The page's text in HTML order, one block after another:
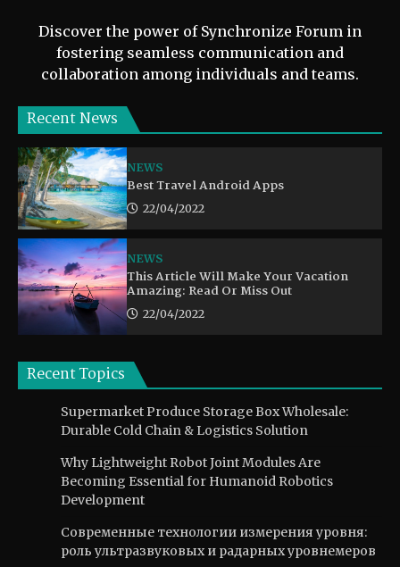
Discover the power of Synchronize Forum in
fostering seamless communication and
collaboration among individuals and teams.
Recent News
NEWS
Best Travel Android Apps
22/04/2022
NEWS
This Article Will Make Your Vacation
Amazing: Read Or Miss Out
22/04/2022
Recent Topics
Supermarket Produce Storage Box Wholesale:
Durable Cold Chain & Logistics Solution
Why Lightweight Robot Joint Modules Are
Becoming Essential for Humanoid Robotics
Development
Современные технологии измерения уровня:
роль ультразвуковых и радарных уровнемеров